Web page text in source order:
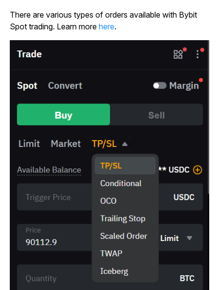
There are various types of orders available with Bybit
Spot trading. Learn more here.